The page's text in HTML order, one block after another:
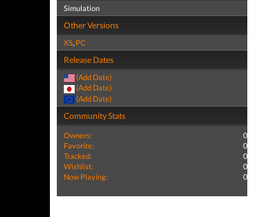
Simulation
Other Versions
XS, PC
Release Dates
(Add Date)
(Add Date)
(Add Date)
Community Stats
Owners:
0
Favorite:
0
Tracked:
0
Wishlist:
0
Now Playing:
0